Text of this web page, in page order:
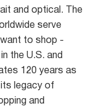
and optical. The
serve
to shop -
the U.S. and
120 years as
its legacy of
and